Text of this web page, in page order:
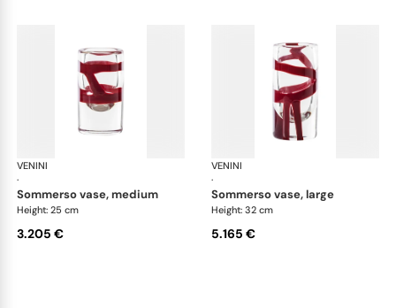
VENINI
·
Cilindro
sommerso vase, medium
Height: 25 cm
3.205 €
VENINI
·
sommerso vase, large
Height: 32 cm
5.165 €